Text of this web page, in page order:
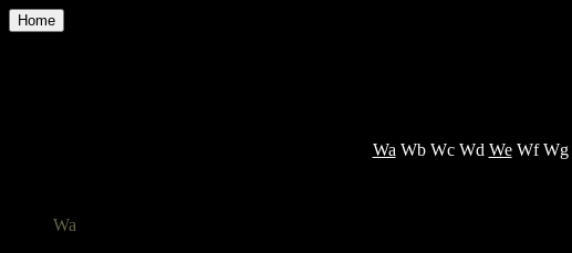
Home
Wa Wb Wc Wd WeWf Wg
Wa